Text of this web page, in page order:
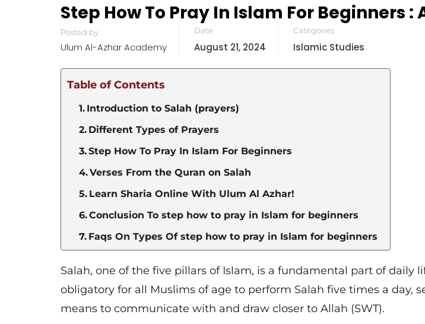
Step How To Pray In Islam For Beginners :
Posted by
Ulum Al-Azhar Academy
Date
August 21, 2024
Categories
Islamic Studies
Table of Contents
Introduction to Salah (prayers)
Different Types of Prayers
Step How To Pray In Islam For Beginners
Verses From the Quran on Salah
Learn Sharia Online With Ulum Al Azhar!
Conclusion To step how to pray in Islam for beginners
Faqs On Types Of step how to pray in Islam for beginners
Salah, one of the five pillars of Islam, is a fundamental part of daily
obligatory for all Muslims of age to perform Salah five times a day,
means to communicate with and draw closer to Allah (SWT).